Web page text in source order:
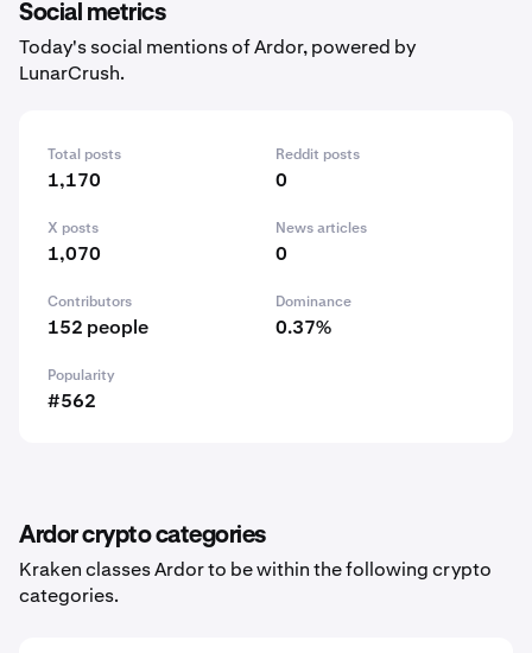
Social metrics
Today's social mentions of Ardor, powered by
LunarCrush.
Total posts
1,170
Reddit posts
0
X posts
1,070
News articles
0
Contributors
152 people
Dominance
0.37%
Popularity
#562
Ardor crypto categories
Kraken classes Ardor to be within the following crypto
categories.